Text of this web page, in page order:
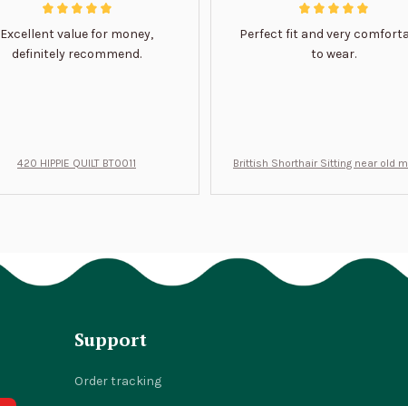
Excellent value for money,
definitely recommend.
420 HIPPIE QUILT BT0011
Perfect fit and very
to wear.
Brittish Shorthair Sitting near old
Support
Order tracking